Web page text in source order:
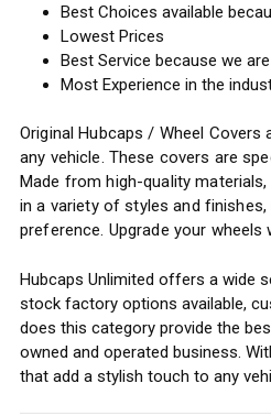
Best Choices available
Lowest Prices
Best Service because we
Most Experience in the
Original Hubcaps / Wheel
any vehicle. These covers are
Made from high-quality
in a variety of styles and
preference. Upgrade your
Hubcaps Unlimited offers a wide
stock factory options available,
does this category provide the
owned and operated business.
that add a stylish touch to any